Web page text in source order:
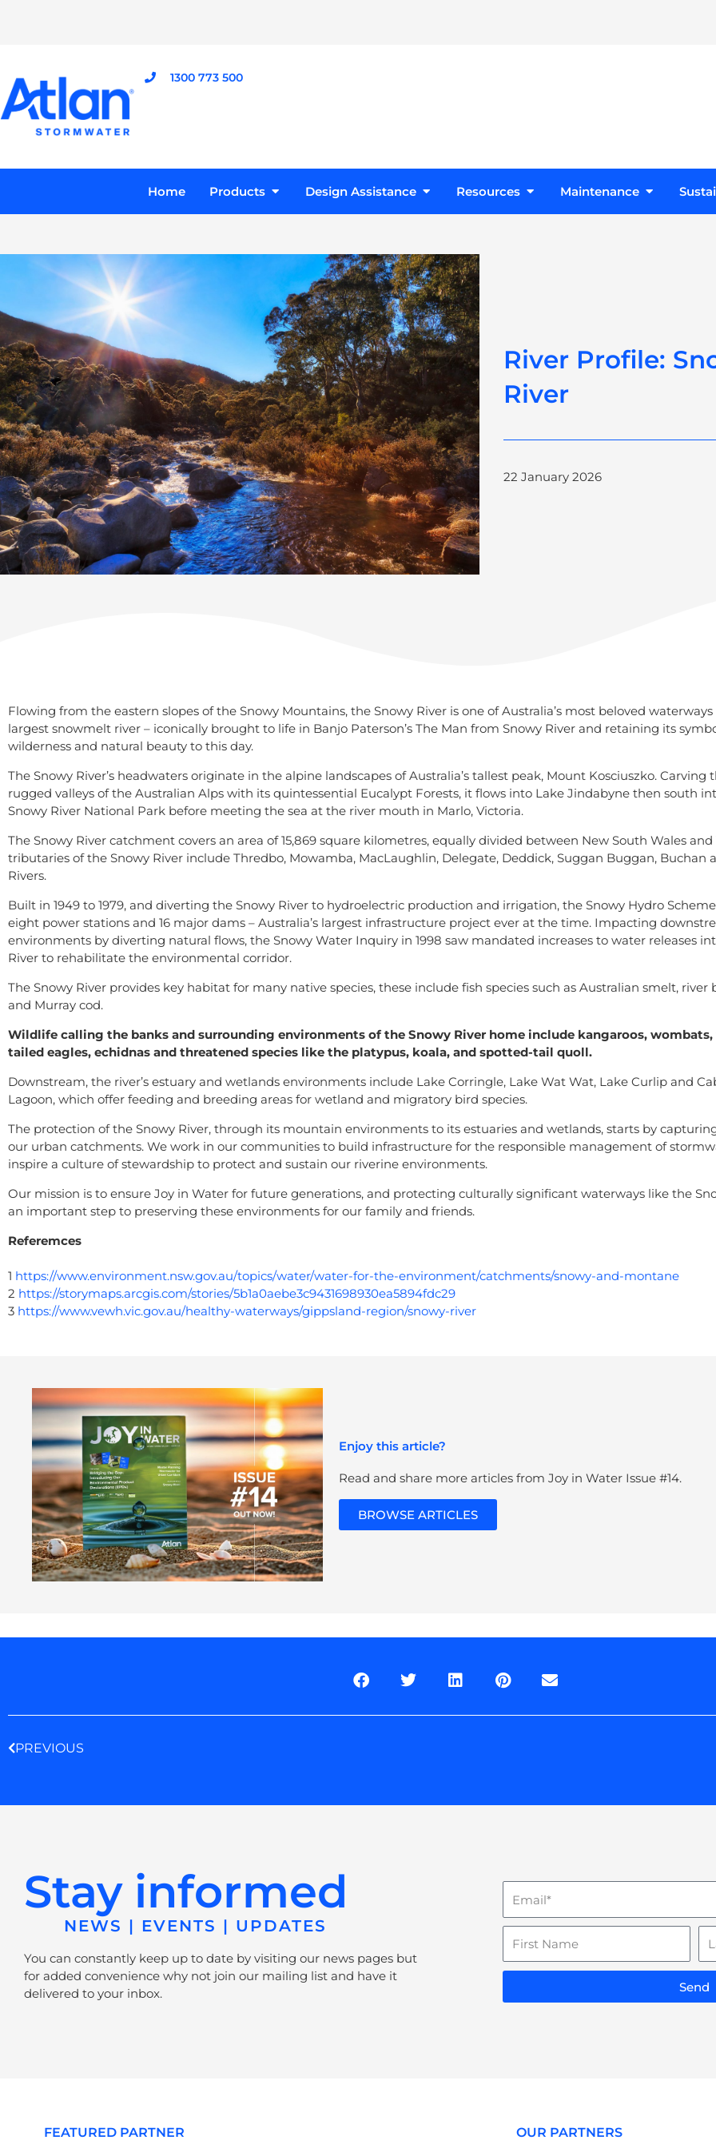
1300 773 500
Home Products Open Products
Design Assistance Open Design Assistance
Resources Open Resources
Maintenance Open
River Profile:
River
22 January 2026
Flowing from the eastern slopes of the Snowy Mountains, the Snowy River is one of Australia’s most beloved
largest snowmelt river – iconically brought to life in Banjo Paterson’s The Man from Snowy River and retaining its
wilderness and natural beauty to this day.
The Snowy River’s headwaters originate in the alpine landscapes of Australia’s tallest peak, Mount Kosciuszko. Carving
rugged valleys of the Australian Alps with its quintessential Eucalypt Forests, it flows into Lake Jindabyne then south
Snowy River National Park before meeting the sea at the river mouth in Marlo, Victoria.
The Snowy River catchment covers an area of 15,869 square kilometres, equally divided between New South Wales and
tributaries of the Snowy River include Thredbo, Mowamba, MacLaughlin, Delegate, Deddick, Suggan Buggan, Buchan
Rivers.
Built in 1949 to 1979, and diverting the Snowy River to hydroelectric production and irrigation, the Snowy Hydro
eight power stations and 16 major dams – Australia’s largest infrastructure project ever at the time. Impacting
environments by diverting natural flows, the Snowy Water Inquiry in 1998 saw mandated increases to water releases
River to rehabilitate the environmental corridor.
The Snowy River provides key habitat for many native species, these include fish species such as Australian smelt, river
and Murray cod.
Wildlife calling the banks and surrounding environments of the Snowy River home include kangaroos, wombats,
tailed eagles, echidnas and threatened species like the platypus, koala, and spotted-tail quoll.
Downstream, the river’s estuary and wetlands environments include Lake Corringle, Lake Wat Wat, Lake Curlip and
Lagoon, which offer feeding and breeding areas for wetland and migratory bird species.
The protection of the Snowy River, through its mountain environments to its estuaries and wetlands, starts by
our urban catchments. We work in our communities to build infrastructure for the responsible management of
inspire a culture of stewardship to protect and sustain our riverine environments.
Our mission is to ensure Joy in Water for future generations, and protecting culturally significant waterways like the
an important step to preserving these environments for our family and friends.
Referemces
1 https://www.environment.nsw.gov.au/topics/water/water-for-the-environment/catchments/snowy-and-montane
2 https://storymaps.arcgis.com/stories/5b1a0aebe3c9431698930ea5894fdc29
3 https://www.vewh.vic.gov.au/healthy-waterways/gippsland-region/snowy-river
Enjoy this article?
Read and share more articles from Joy in Water Issue #14.
BROWSE ARTICLES
PREVIOUS
Stay informed
NEWS | EVENTS | UPDATES
You can constantly keep up to date by visiting our news pages but
for added convenience why not join our mailing list and have it
delivered to your inbox.
Send
FEATURED PARTNER OUR PARTNERS